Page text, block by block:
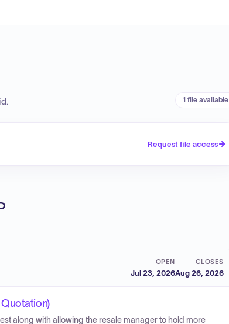
1 file available
Request file access
OPEN
Jul 23, 2026
CLOSES
Aug 26, 2026
Quotation)
along with allowing the resale manager to hold more